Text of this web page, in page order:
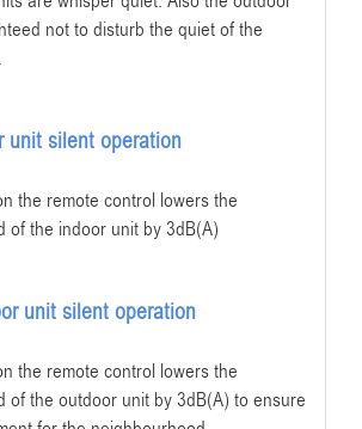
not to disturb the quiet of the
unit silent operation
the remote control lowers the
of the indoor unit by 3dB(A)
unit silent operation
the remote control lowers the
of the outdoor unit by 3dB(A) to ensure